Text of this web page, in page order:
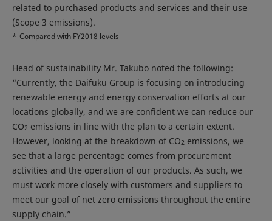
related to purchased products and services and their use
(Scope 3 emissions).
* Compared with FY2018 levels
Head of sustainability Mr. Takubo noted the following:
“Currently, the Daifuku Group is focusing on introducing
renewable energy and energy conservation efforts at our
locations globally, and we are confident we can reduce our
CO2 emissions in line with the plan to a certain extent.
However, looking at the breakdown of CO2 emissions, we
see that a large percentage comes from procurement
activities and the operation of our products. As such, we
must work more closely with customers and suppliers to
meet our goal of net zero emissions throughout the entire
supply chain.”